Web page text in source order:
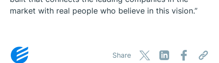
market with real people who believe in this vision.”
Share